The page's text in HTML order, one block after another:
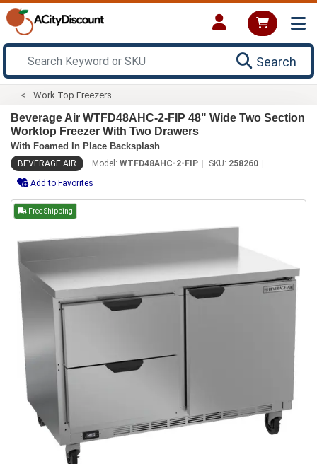
Search
Work Top Freezers
Beverage Air WTFD48AHC-2-FIP 48" Wide Two Section
Worktop Freezer With Two Drawers
With Foamed In Place Backsplash
BEVERAGE AIR Model: WTFD48AHC-2-FIP SKU: 258260
Add to Favorites
Free Shipping